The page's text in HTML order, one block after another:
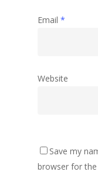
Email *
Website
Save my
browser for